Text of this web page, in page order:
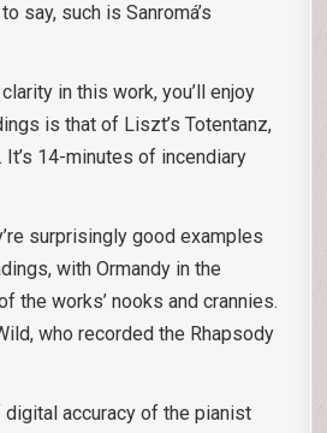
say, such is Sanromá’s
in this work, you’ll enjoy
is that of Liszt’s Totentanz,
14-minutes of incendiary
surprisingly good examples
with Ormandy in the
the works’ nooks and crannies.
who recorded the Rhapsody
accuracy of the pianist